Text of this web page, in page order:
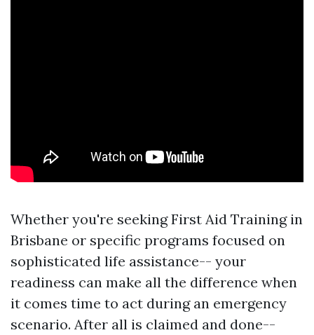
Whether you're seeking First Aid Training in
Brisbane or specific programs focused on
sophisticated life assistance-- your
readiness can make all the difference when
it comes time to act during an emergency
scenario. After all is claimed and done--